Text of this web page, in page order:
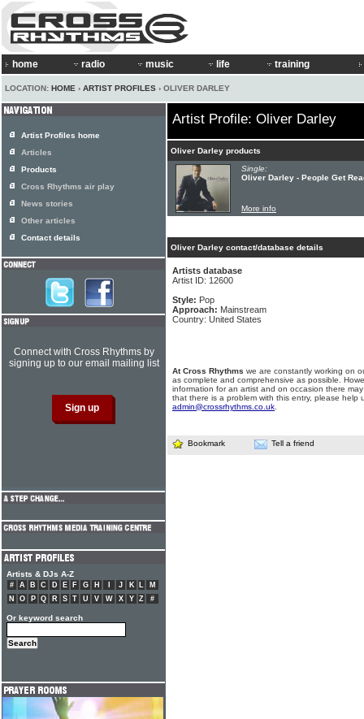
home radio music life training
LOCATION: HOME › ARTIST PROFILES › OLIVER DARLEY
Artist Profile: Oliver Darley
Oliver Darley products
Single:
Oliver Darley - People Get
More info
Oliver Darley contact/database details
Artists database
Artist ID: 12600
Style: Pop
Approach: Mainstream
Country: United States
At Cross Rhythms we are constantly working on
as complete and comprehensive as possible.
information for an artist and on occasion there
that there is a problem with this entry, please help
admin@crossrhythms.co.uk
Bookmark Tell a friend
Artist Profiles home
Articles
Products
Cross Rhythms air play
News stories
Other articles
Contact details
Connect with Cross Rhythms by
signing up to our email mailing list
Artists & DJs A-Z
# A B C D E F G H J K L
M
N
O P Q R S T U V W X Y Z #
Or keyword search